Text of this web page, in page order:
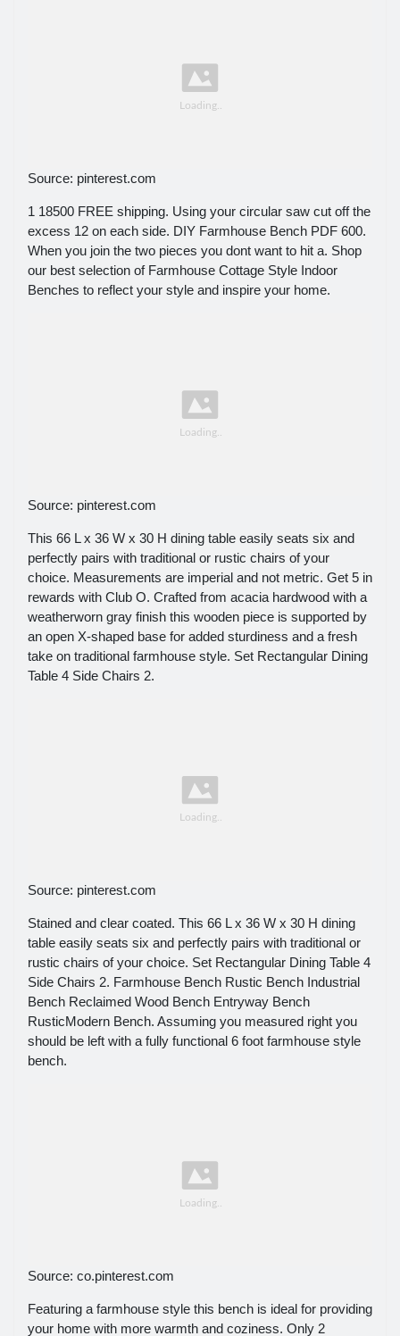
Source: pinterest.com
1 18500 FREE shipping. Using your circular saw cut off the
excess 12 on each side. DIY Farmhouse Bench PDF 600.
When you join the two pieces you dont want to hit a. Shop
our best selection of Farmhouse Cottage Style Indoor
Benches to reflect your style and inspire your home.
Source: pinterest.com
This 66 L x 36 W x 30 H dining table easily seats six and
perfectly pairs with traditional or rustic chairs of your
choice. Measurements are imperial and not metric. Get 5 in
rewards with Club O. Crafted from acacia hardwood with a
weatherworn gray finish this wooden piece is supported by
an open X-shaped base for added sturdiness and a fresh
take on traditional farmhouse style. Set Rectangular Dining
Table 4 Side Chairs 2.
Source: pinterest.com
Stained and clear coated. This 66 L x 36 W x 30 H dining
table easily seats six and perfectly pairs with traditional or
rustic chairs of your choice. Set Rectangular Dining Table 4
Side Chairs 2. Farmhouse Bench Rustic Bench Industrial
Bench Reclaimed Wood Bench Entryway Bench
RusticModern Bench. Assuming you measured right you
should be left with a fully functional 6 foot farmhouse style
bench.
Source: co.pinterest.com
Featuring a farmhouse style this bench is ideal for providing
your home with more warmth and coziness. Only 2